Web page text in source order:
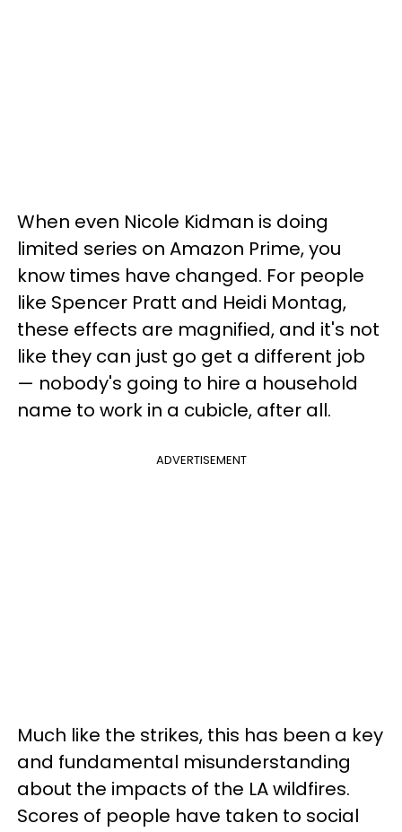
When even Nicole Kidman is doing
limited series on Amazon Prime, you
know times have changed. For people
like Spencer Pratt and Heidi Montag,
these effects are magnified, and it's not
like they can just go get a different job
— nobody's going to hire a household
name to work in a cubicle, after all.
ADVERTISEMENT
Much like the strikes, this has been a key
and fundamental misunderstanding
about the impacts of the LA wildfires.
Scores of people have taken to social